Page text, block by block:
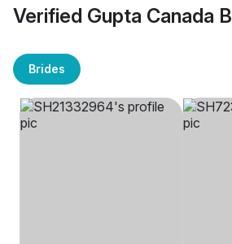
Verified Gupta Canada
Brides